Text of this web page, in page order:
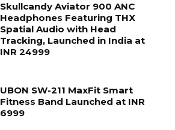
Skullcandy Aviator 900 ANC
Headphones Featuring THX
Spatial Audio with Head
Tracking, Launched in India at
INR 24999
UBON SW-211 MaxFit Smart
Fitness Band Launched at INR
6999